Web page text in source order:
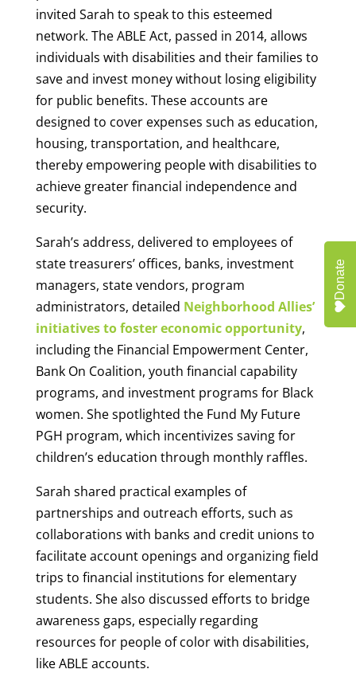
invited Sarah to speak to this esteemed
network. The ABLE Act, passed in 2014, allows
individuals with disabilities and their families to
save and invest money without losing eligibility
for public benefits. These accounts are
designed to cover expenses such as education,
housing, transportation, and healthcare,
thereby empowering people with disabilities to
achieve greater financial independence and
security.
Sarah’s address, delivered to employees of
state treasurers’ offices, banks, investment
managers, state vendors, program
administrators, detailed Neighborhood Allies’
initiatives to foster economic opportunity,
including the Financial Empowerment Center,
Bank On Coalition, youth financial capability
programs, and investment programs for Black
women. She spotlighted the Fund My Future
PGH program, which incentivizes saving for
children’s education through monthly raffles.
Sarah shared practical examples of
partnerships and outreach efforts, such as
collaborations with banks and credit unions to
facilitate account openings and organizing field
trips to financial institutions for elementary
students. She also discussed efforts to bridge
awareness gaps, especially regarding
resources for people of color with disabilities,
like ABLE accounts.
Donate